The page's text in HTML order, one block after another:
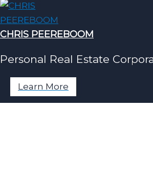
CHRIS PEEREBOOM
Personal Real Estate
Learn More